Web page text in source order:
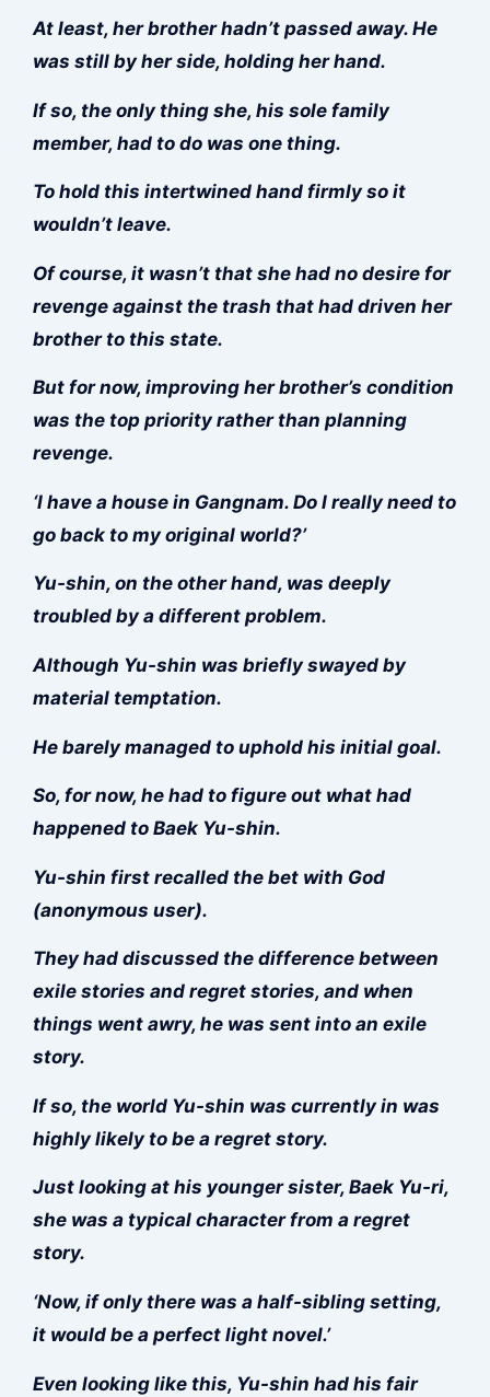
At least, her brother hadn’t passed away. He
was still by her side, holding her hand.
If so, the only thing she, his sole family
member, had to do was one thing.
To hold this intertwined hand firmly so it
wouldn’t leave.
Of course, it wasn’t that she had no desire for
revenge against the trash that had driven her
brother to this state.
But for now, improving her brother’s condition
was the top priority rather than planning
revenge.
‘I have a house in Gangnam. Do I really need to
go back to my original world?’
Yu-shin, on the other hand, was deeply
troubled by a different problem.
Although Yu-shin was briefly swayed by
material temptation.
He barely managed to uphold his initial goal.
So, for now, he had to figure out what had
happened to Baek Yu-shin.
Yu-shin first recalled the bet with God
(anonymous user).
They had discussed the difference between
exile stories and regret stories, and when
things went awry, he was sent into an exile
story.
If so, the world Yu-shin was currently in was
highly likely to be a regret story.
Just looking at his younger sister, Baek Yu-ri,
she was a typical character from a regret
story.
‘Now, if only there was a half-sibling setting,
it would be a perfect light novel.’
Even looking like this, Yu-shin had his fair